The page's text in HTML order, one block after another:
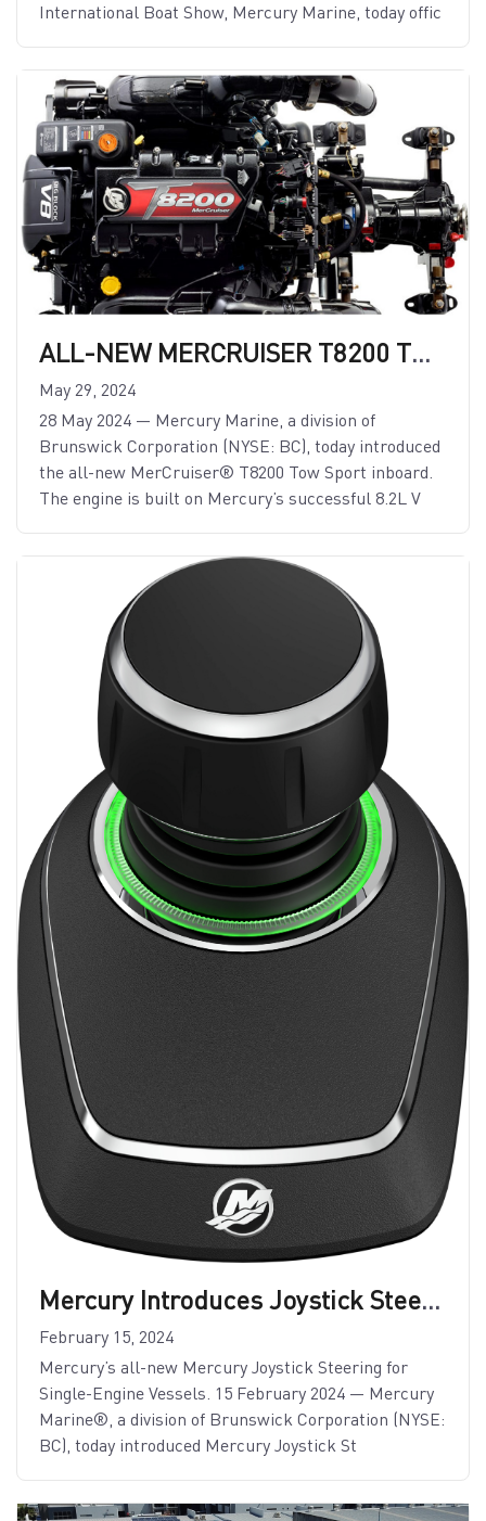
International Boat Show, Mercury Marine, today offic
ALL-NEW MERCRUISER T8200 TOW SPORT INBOARD TO POWER THE BIGGEST WATERSPORTS BOATS
May 29, 2024
28 May 2024 — Mercury Marine, a division of
Brunswick Corporation (NYSE: BC), today introduced
the all-new MerCruiser® T8200 Tow Sport inboard.
The engine is built on Mercury’s successful 8.2L V
Mercury Introduces Joystick Steering for Single-Engine Vessels
February 15, 2024
Mercury’s all-new Mercury Joystick Steering for
Single-Engine Vessels. 15 February 2024 — Mercury
Marine®, a division of Brunswick Corporation (NYSE:
BC), today introduced Mercury Joystick St